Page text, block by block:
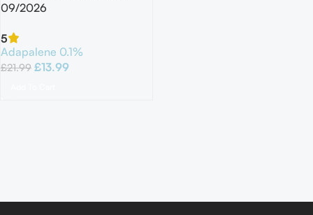
09/2026
5
Adapalene 0.1%
£21.99 £13.99